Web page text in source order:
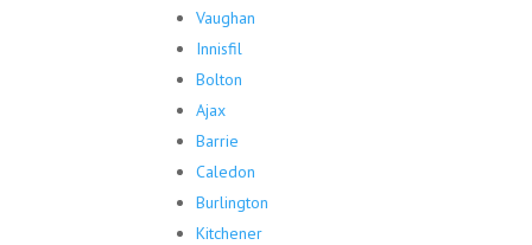
Vaughan
Innisfil
Bolton
Ajax
Barrie
Caledon
Burlington
Kitchener